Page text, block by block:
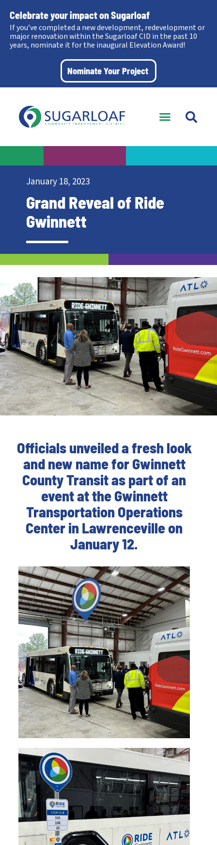
Celebrate your impact on Sugarloaf
If you’ve completed a new development, redevelopment or
major renovation within the Sugarloaf CID in the past 10
years, nominate it for the inaugural Elevation Award!
Nominate Your Project
January 18, 2023
Grand Reveal of Ride
Gwinnett
Officials unveiled a fresh look
and new name for Gwinnett
County Transit as part of an
event at the Gwinnett
Transportation Operations
Center in Lawrenceville on
January 12.